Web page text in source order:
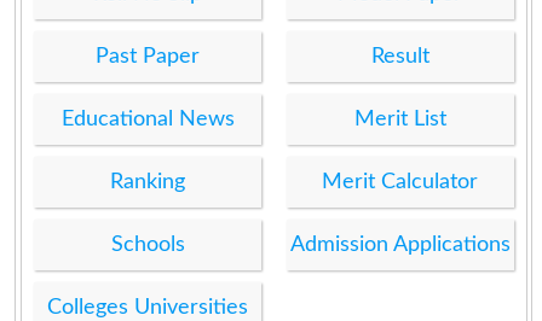
Past Paper Result
Educational News Merit List
Ranking Merit Calculator
Schools Admission Applications
Colleges Universities